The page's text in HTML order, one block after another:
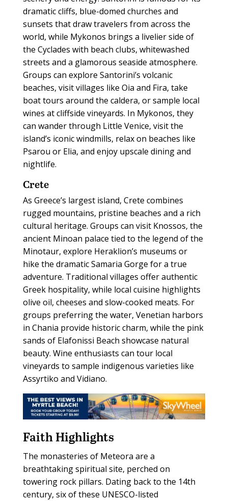
dramatic cliffs, blue-domed churches and
sunsets that draw travelers from across the
world, while Mykonos brings a livelier side of
the Cyclades with beach clubs, whitewashed
streets and a glamorous seaside atmosphere.
Groups can explore Santorini’s volcanic
beaches, visit villages like Oia and Fira, take
boat tours around the caldera, or sample local
wines at cliffside vineyards. In Mykonos, they
can wander through Little Venice, visit the
island’s iconic windmills, relax on beaches like
Psarou or Elia, and enjoy upscale dining and
nightlife.
Crete
As Greece’s largest island, Crete combines
rugged mountains, pristine beaches and a rich
cultural heritage. Groups can visit Knossos, the
ancient Minoan palace tied to the legend of the
Minotaur, explore Heraklion’s museums or
hike the dramatic Samaria Gorge for a true
adventure. Traditional villages offer authentic
Greek hospitality, while local cuisine highlights
olive oil, cheeses and slow-cooked meats. For
groups preferring the water, Venetian harbors
in Chania provide historic charm, while the pink
sands of Elafonissi Beach showcase natural
beauty. Wine enthusiasts can tour local
vineyards to sample indigenous varieties like
Assyrtiko and Vidiano.
Faith Highlights
The monasteries of Meteora are a
breathtaking spiritual site, perched on
towering rock pillars. Dating back to the 14th
century, six of these UNESCO-listed